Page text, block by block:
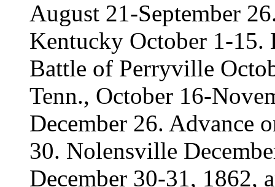
August 21-September
Kentucky October 1-15.
Battle of Perryville
Tenn., October 16-
December 26. Advance
30. Nolensville
December 30-31, 1862,